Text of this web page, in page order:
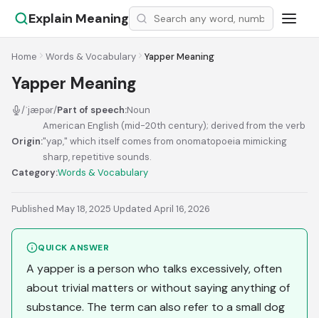
Explain Meaning
Home Words & Vocabulary Yapper Meaning
Yapper Meaning
/ˈjæpər/Part of speech:Noun
Origin:
American English (mid-20th century); derived from the verb
"yap," which itself comes from onomatopoeia mimicking
sharp, repetitive sounds.
Category:Words & Vocabulary
Published May 18, 2025·Updated April 16, 2026
QUICK ANSWER
A yapper is a person who talks excessively, often
about trivial matters or without saying anything of
substance. The term can also refer to a small dog